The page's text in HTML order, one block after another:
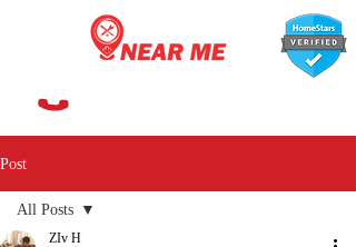
Post
All Posts
ZIv H